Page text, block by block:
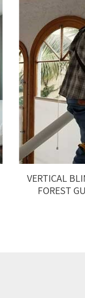
VERTICAL
FOREST